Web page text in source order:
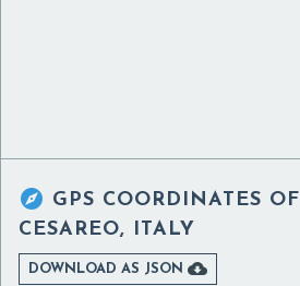
 GPS COORDINATES OF
CESAREO, ITALY
DOWNLOAD AS JSON 